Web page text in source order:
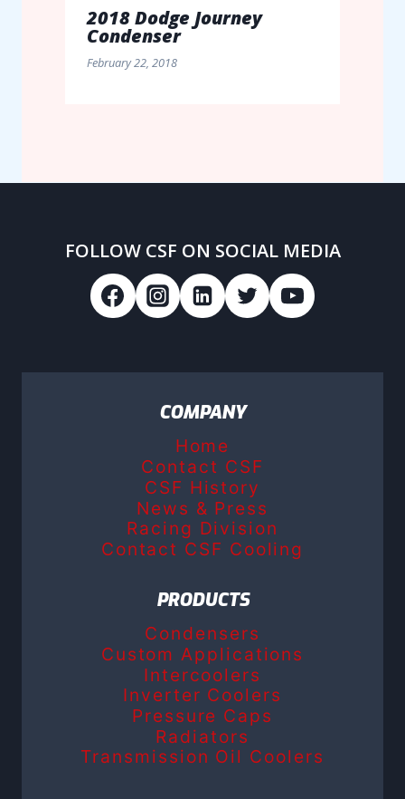
2018 Dodge Journey
Condenser
February 22, 2018
FOLLOW CSF ON SOCIAL MEDIA
COMPANY
Home
Contact CSF
CSF History
News & Press
Racing Division
Contact CSF Cooling
PRODUCTS
Condensers
Custom Applications
Intercoolers
Inverter Coolers
Pressure Caps
Radiators
Transmission Oil Coolers